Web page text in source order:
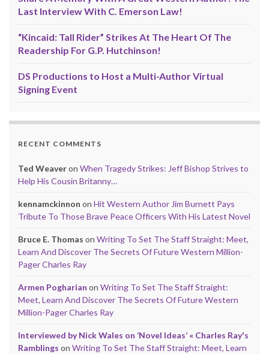
Last Interview With C. Emerson Law!
“Kincaid: Tall Rider” Strikes At The Heart Of The
Readership For G.P. Hutchinson!
DS Productions to Host a Multi-Author Virtual
Signing Event
RECENT COMMENTS
Ted Weaveron When Tragedy Strikes: Jeff Bishop Strives to
Help His Cousin Britanny…
kennamckinnon on Hit Western Author Jim Burnett Pays
Tribute To Those Brave Peace Officers With His Latest Novel
Bruce E. Thomas on Writing To Set The Staff Straight: Meet,
Learn And Discover The Secrets Of Future Western Million-
Pager Charles Ray
Armen Pogharian on Writing To Set The Staff Straight:
Meet, Learn And Discover The Secrets Of Future Western
Million-Pager Charles Ray
Interviewed by Nick Wales on ‘Novel Ideas’ « Charles Ray's
Ramblings on Writing To Set The Staff Straight: Meet, Learn